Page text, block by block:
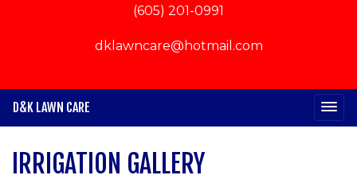
(605) 201-0991
dklawncare@hotmail.com
D&K LAWN CARE
IRRIGATION GALLERY